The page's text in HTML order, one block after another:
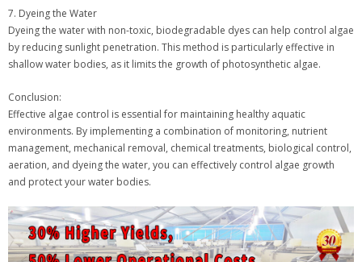
7. Dyeing the Water
Dyeing the water with non-toxic, biodegradable dyes can help control algae
by reducing sunlight penetration. This method is particularly effective in
shallow water bodies, as it limits the growth of photosynthetic algae.
Conclusion:
Effective algae control is essential for maintaining healthy aquatic
environments. By implementing a combination of monitoring, nutrient
management, mechanical removal, chemical treatments, biological control,
aeration, and dyeing the water, you can effectively control algae growth
and protect your water bodies.